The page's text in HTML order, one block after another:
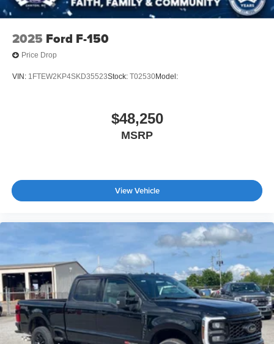
2025 Ford F-150
Price Drop
VIN: 1FTEW2KP4SKD35523Stock: T02530Model:
$48,250
MSRP
View Vehicle